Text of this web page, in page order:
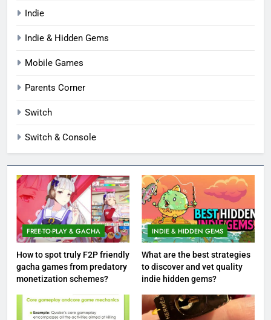
Indie
Indie & Hidden Gems
Mobile Games
Parents Corner
Switch
Switch & Console
FREE-TO-PLAY & GACHA
How to spot truly F2P friendly
gacha games from predatory
monetization schemes?
INDIE & HIDDEN GEMS
What are the best strategies
to discover and vet quality
indie hidden gems?